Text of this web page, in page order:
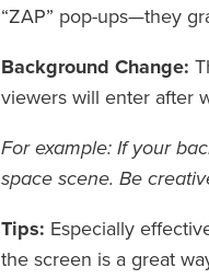
“ZAP” pop-ups—they
Background Change:
viewers will enter after
For example: If your
space scene. Be
Tips: Especially
the screen is a great